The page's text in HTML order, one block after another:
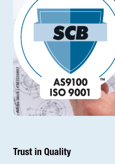
Trust in Quality